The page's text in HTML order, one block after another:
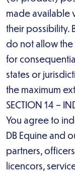
made available
their possibility.
do not allow the
for
states or
the maximum
SECTION 14 –
You agree to
DB Equine and
partners,
licencors,